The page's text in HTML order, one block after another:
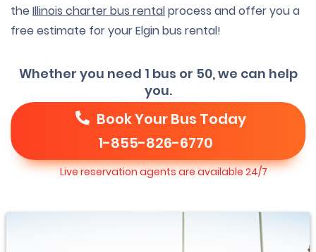
the Illinois charter bus rentalprocess and offer you a
free estimate for your Elgin bus rental!
Whether you need 1 bus or 50, we can help
you.
Book Your Bus Today
1-855-826-6770
Live reservation agents are available 24/7